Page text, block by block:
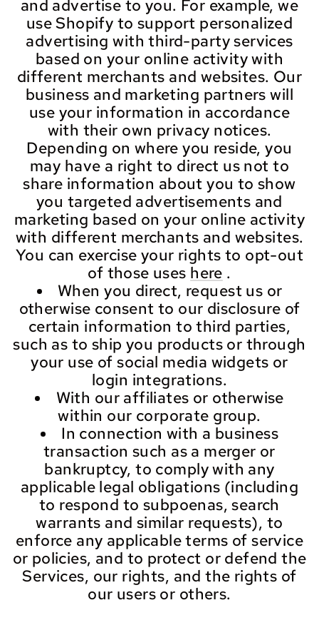
and advertise to you. For example, we
use Shopify to support personalized
advertising with third-party services
based on your online activity with
different merchants and websites. Our
business and marketing partners will
use your information in accordance
with their own privacy notices.
Depending on where you reside, you
may have a right to direct us not to
share information about you to show
you targeted advertisements and
marketing based on your online activity
with different merchants and websites.
You can exercise your rights to opt-out
of those uses here .
When you direct, request us or
otherwise consent to our disclosure of
certain information to third parties,
such as to ship you products or through
your use of social media widgets or
login integrations.
With our affiliates or otherwise
within our corporate group.
In connection with a business
transaction such as a merger or
bankruptcy, to comply with any
applicable legal obligations (including
to respond to subpoenas, search
warrants and similar requests), to
enforce any applicable terms of service
or policies, and to protect or defend the
Services, our rights, and the rights of
our users or others.